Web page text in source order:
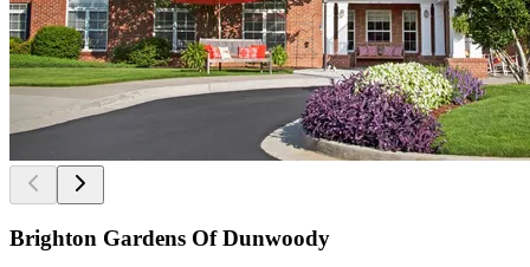
Brighton Gardens Of Dunwoody